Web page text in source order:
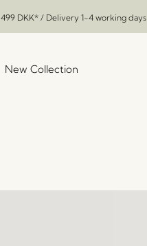
499 DKK* / Delivery 1-4 working days
New Collection